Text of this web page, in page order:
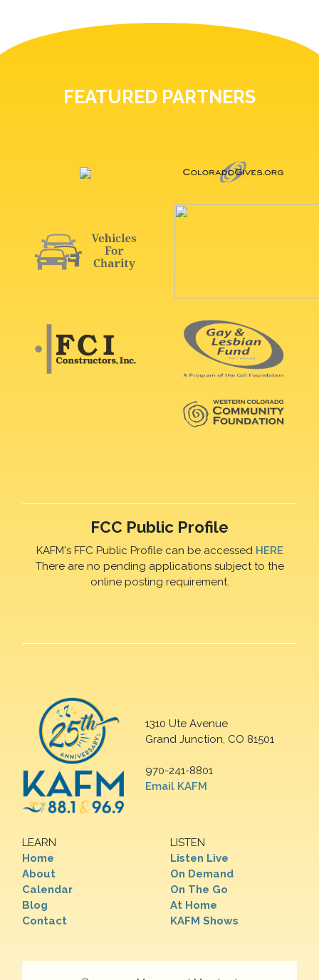
FEATURED PARTNERS
FCC Public Profile
KAFM's FFC Public Profile can be accessed HERE
There are no pending applications subject to the
online posting requirement.
1310 Ute Avenue
Grand Junction, CO 81501
970-241-8801
Email KAFM
LEARN
Home
About
Calendar
Blog
Contact
LISTEN
Listen Live
On Demand
On The Go
At Home
KAFM Shows